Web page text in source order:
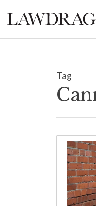
Tag